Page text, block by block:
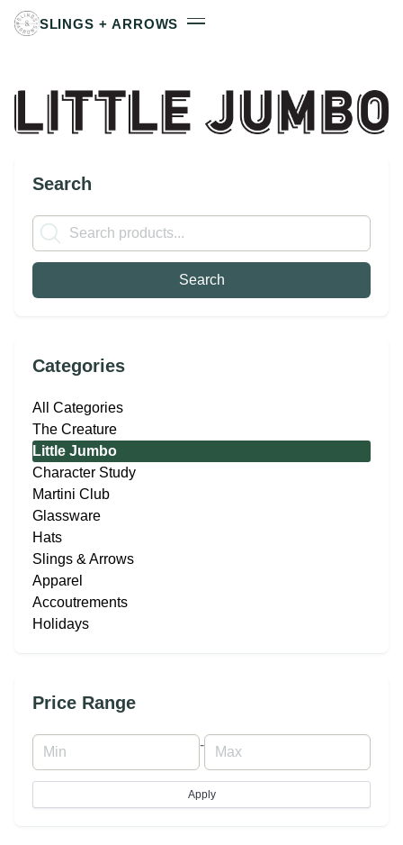
SLINGS + ARROWS
Search
Categories
All Categories
The Creature
Little Jumbo
Character Study
Martini Club
Glassware
Hats
Slings & Arrows
Apparel
Accoutrements
Holidays
Price Range
-